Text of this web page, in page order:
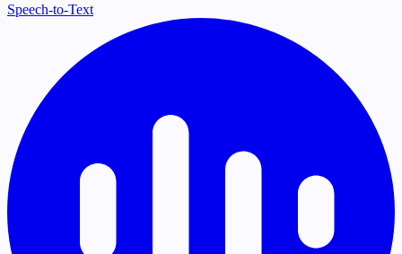
Speech-to-Text